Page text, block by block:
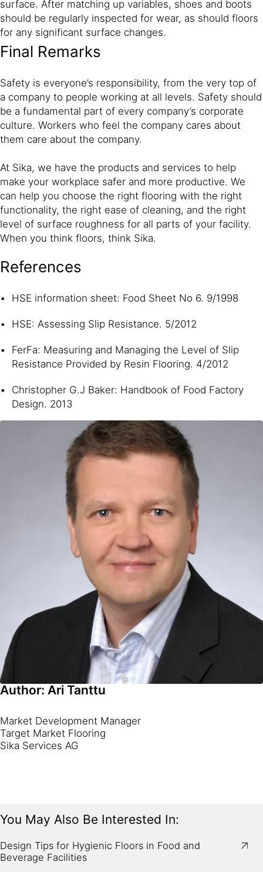
surface. After matching up variables, shoes and boots
should be regularly inspected for wear, as should floors
for any significant surface changes.
Final Remarks
Safety is everyone’s responsibility, from the very top of
a company to people working at all levels. Safety should
be a fundamental part of every company’s corporate
culture. Workers who feel the company cares about
them care about the company.
At Sika, we have the products and services to help
make your workplace safer and more productive. We
can help you choose the right flooring with the right
functionality, the right ease of cleaning, and the right
level of surface roughness for all parts of your facility.
When you think floors, think Sika.
References
HSE information sheet: Food Sheet No 6. 9/1998
HSE: Assessing Slip Resistance. 5/2012
FerFa: Measuring and Managing the Level of Slip
Resistance Provided by Resin Flooring. 4/2012
Christopher G.J Baker: Handbook of Food Factory
Design. 2013
Author: Ari Tanttu
Market Development Manager
Target Market Flooring
Sika Services AG
You May Also Be Interested In:
Design Tips for Hygienic Floors in Food and
Beverage Facilities